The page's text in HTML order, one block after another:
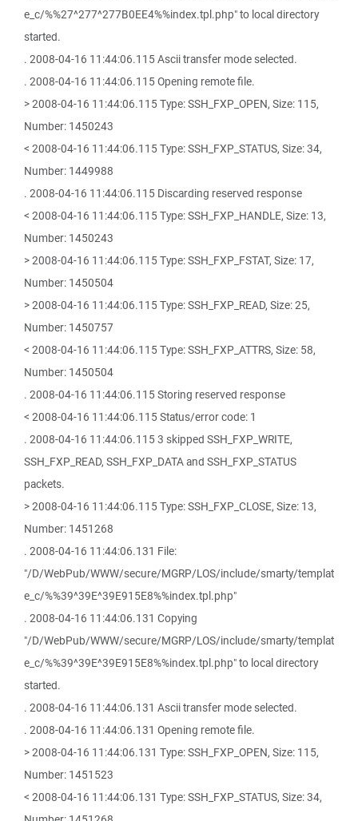
e_c/%%27^277^277B0EE4%%index.tpl.php" to local directory
started.
. 2008-04-16 11:44:06.115 Ascii transfer mode selected.
. 2008-04-16 11:44:06.115 Opening remote file.
> 2008-04-16 11:44:06.115 Type: SSH_FXP_OPEN, Size: 115,
Number: 1450243
< 2008-04-16 11:44:06.115 Type: SSH_FXP_STATUS, Size: 34,
Number: 1449988
. 2008-04-16 11:44:06.115 Discarding reserved response
< 2008-04-16 11:44:06.115 Type: SSH_FXP_HANDLE, Size: 13,
Number: 1450243
> 2008-04-16 11:44:06.115 Type: SSH_FXP_FSTAT, Size: 17,
Number: 1450504
> 2008-04-16 11:44:06.115 Type: SSH_FXP_READ, Size: 25,
Number: 1450757
< 2008-04-16 11:44:06.115 Type: SSH_FXP_ATTRS, Size: 58,
Number: 1450504
. 2008-04-16 11:44:06.115 Storing reserved response
< 2008-04-16 11:44:06.115 Status/error code: 1
. 2008-04-16 11:44:06.115 3 skipped SSH_FXP_WRITE,
SSH_FXP_READ, SSH_FXP_DATA and SSH_FXP_STATUS
packets.
> 2008-04-16 11:44:06.115 Type: SSH_FXP_CLOSE, Size: 13,
Number: 1451268
. 2008-04-16 11:44:06.131 File:
"/D/WebPub/WWW/secure/MGRP/LOS/include/smarty/templat
e_c/%%39^39E^39E915E8%%index.tpl.php"
. 2008-04-16 11:44:06.131 Copying
"/D/WebPub/WWW/secure/MGRP/LOS/include/smarty/templat
e_c/%%39^39E^39E915E8%%index.tpl.php" to local directory
started.
. 2008-04-16 11:44:06.131 Ascii transfer mode selected.
. 2008-04-16 11:44:06.131 Opening remote file.
> 2008-04-16 11:44:06.131 Type: SSH_FXP_OPEN, Size: 115,
Number: 1451523
< 2008-04-16 11:44:06.131 Type: SSH_FXP_STATUS, Size: 34,